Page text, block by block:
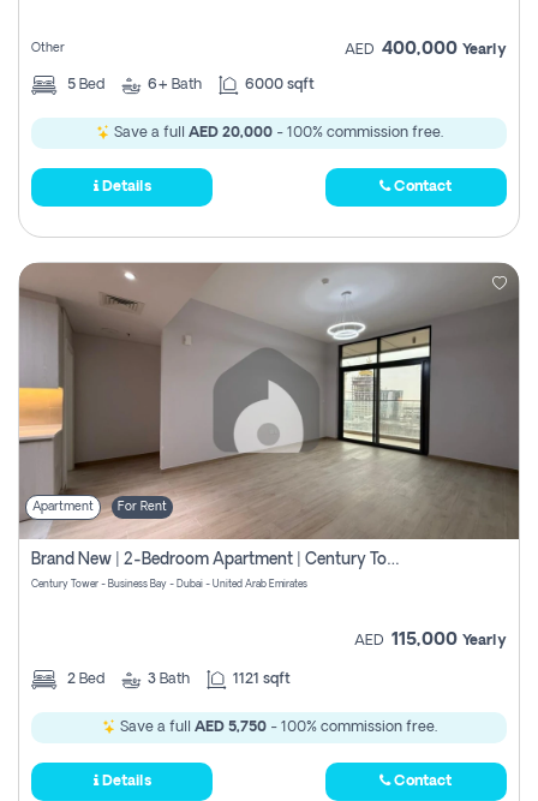
Other AED 400,000 Yearly
5 Bed 6+ Bath 6000 sqft
Save a full AED 20,000- 100% commission free.
Details Contact
Apartment For Rent
Brand New | 2-Bedroom Apartment | Century Tower | Unit # 607
Century Tower - Business Bay - Dubai - United Arab Emirates
AED 115,000 Yearly
2 Bed 3 Bath 1121 sqft
Save a full AED 5,750- 100% commission free.
Details Contact